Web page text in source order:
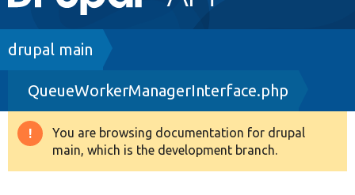
navigation
Drupal 8+
Other projects
Breadcrumb
drupal main
QueueWorkerManagerInterface.php
Warning
message
You are browsing documentation for drupal
main, which is the development branch.